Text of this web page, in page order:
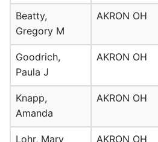
Beatty,
Gregory M
AKRON OH
Goodrich,
Paula J
AKRON OH
Knapp,
Amanda
AKRON OH
Lohr, Mary AKRON OH